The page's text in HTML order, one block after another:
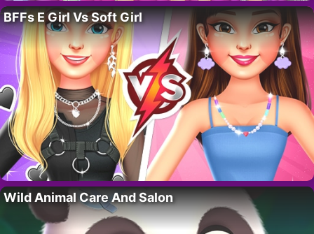
BFFs E Girl Vs Soft Girl
Wild Animal Care And Salon